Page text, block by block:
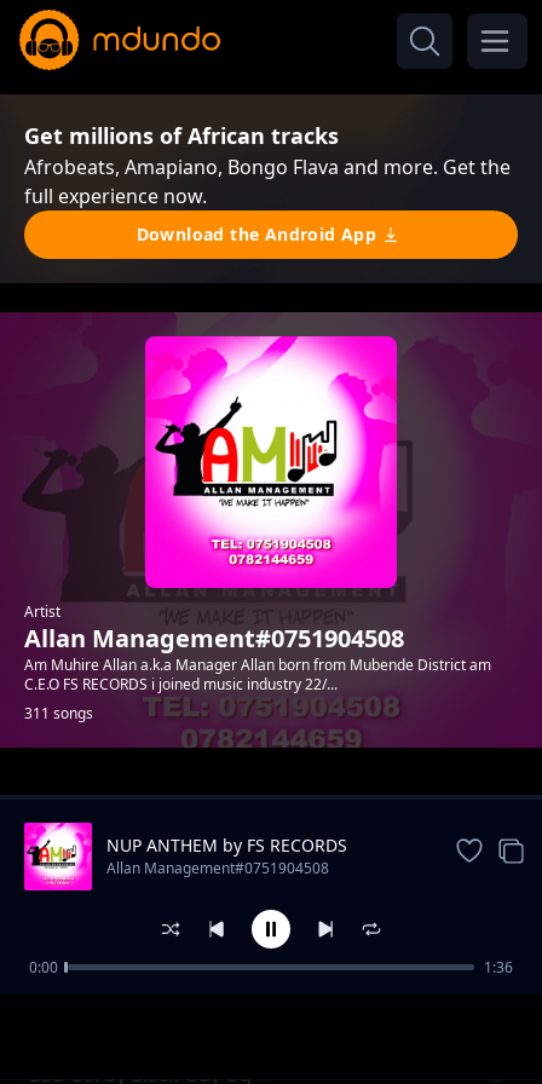
Get millions of African tracks
Afrobeats, Amapiano, Bongo Flava and more. Get the
full experience now.
Download the Android App
Artist
Allan Management#0751904508
Am Muhire Allan a.k.a Manager Allan born from Mubende District am
C.E.O FS RECORDS i joined music industry 22/...
311 songs
Trending
Bad Gal by Black Guy Ug
NUP ANTHEM by FS RECORDS
Allan Management#0751904508
0:00 1:36